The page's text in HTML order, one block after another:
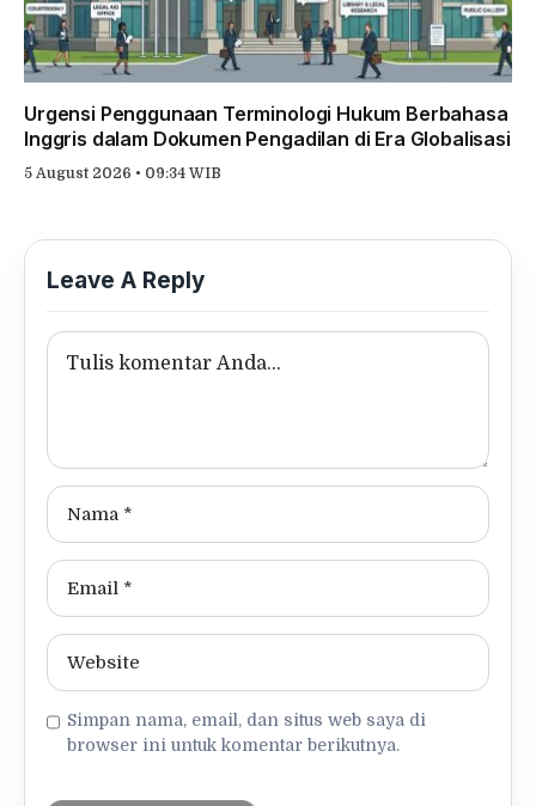
Urgensi Penggunaan Terminologi Hukum Berbahasa
Inggris dalam Dokumen Pengadilan di Era Globalisasi
5 August 2026 • 09:34 WIB
Leave A Reply
Simpan nama, email, dan situs web saya di
browser ini untuk komentar berikutnya.